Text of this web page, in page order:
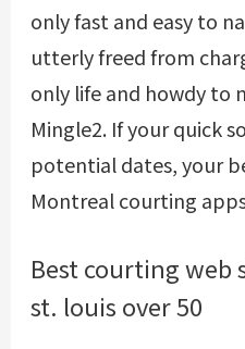
only fast and easy to
utterly freed from
only life and howdy to
Mingle2. If your quick
potential dates, your
Montreal courting
Best courting web
st. louis over 50